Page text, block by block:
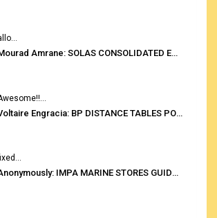
Mourad Amrane: SOLAS CONSOLIDATED EDITION 2020
Voltaire Engracia: BP DISTANCE TABLES PORT TO PORT PRO V.2.0
Anonymously: IMPA MARINE STORES GUIDE 6TH EDITION